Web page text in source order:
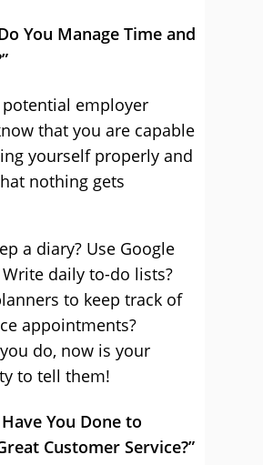
You Manage Time and
employer
that you are capable
yourself properly and
nothing gets
a diary? Use Google
Write daily to-do lists?
to keep track of
appointments?
do, now is your
to tell them!
You Done to
Customer Service?”